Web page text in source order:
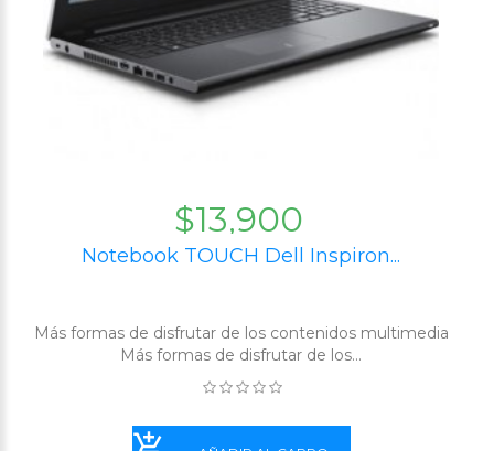
$13,900
Notebook TOUCH Dell Inspiron...
Más formas de disfrutar de los contenidos multimedia
Más formas de disfrutar de los...